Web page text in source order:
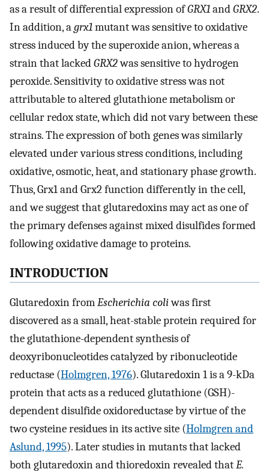
as a result of differential expression ofGRX1andGRX2.
In addition, agrx1mutant was sensitive to oxidative
stress induced by the superoxide anion, whereas a
strain that lackedGRX2was sensitive to hydrogen
peroxide. Sensitivity to oxidative stress was not
attributable to altered glutathione metabolism or
cellular redox state, which did not vary between these
strains. The expression of both genes was similarly
elevated under various stress conditions, including
oxidative, osmotic, heat, and stationary phase growth.
Thus, Grx1 and Grx2 function differently in the cell,
and we suggest that glutaredoxins may act as one of
the primary defenses against mixed disulfides formed
following oxidative damage to proteins.
INTRODUCTION
Glutaredoxin fromEscherichia coliwas first
discovered as a small, heat-stable protein required for
the glutathione-dependent synthesis of
deoxyribonucleotides catalyzed by ribonucleotide
reductase (Holmgren, 1976). Glutaredoxin 1 is a 9-kDa
protein that acts as a reduced glutathione (GSH)-
dependent disulfide oxidoreductase by virtue of the
two cysteine residues in its active site (Holmgren and
Aslund, 1995). Later studies in mutants that lacked
both glutaredoxin and thioredoxin revealed thatE.